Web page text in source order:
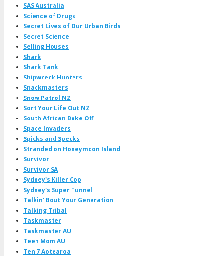
SAS Australia
Science of Drugs
Secret Lives of Our Urban Birds
Secret Science
Selling Houses
Shark
Shark Tank
Shipwreck Hunters
Snackmasters
Snow Patrol NZ
Sort Your Life Out NZ
South African Bake Off
Space Invaders
Spicks and Specks
Stranded on Honeymoon Island
Survivor
Survivor SA
Sydney's Killer Cop
Sydney's Super Tunnel
Talkin' Bout Your Generation
Talking Tribal
Taskmaster
Taskmaster AU
Teen Mom AU
Ten 7 Aotearoa